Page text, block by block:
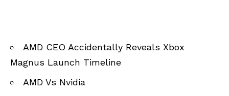
AMD CEO Accidentally Reveals Xbox
Magnus Launch Timeline
AMD Vs Nvidia